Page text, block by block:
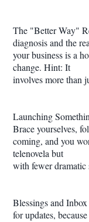
The "Better Way"
diagnosis and the
your business is a
change. Hint: It
involves more than
Launching
Brace yourselves,
coming, and you
telenovela but
with fewer dramatic
Blessings and
for updates,